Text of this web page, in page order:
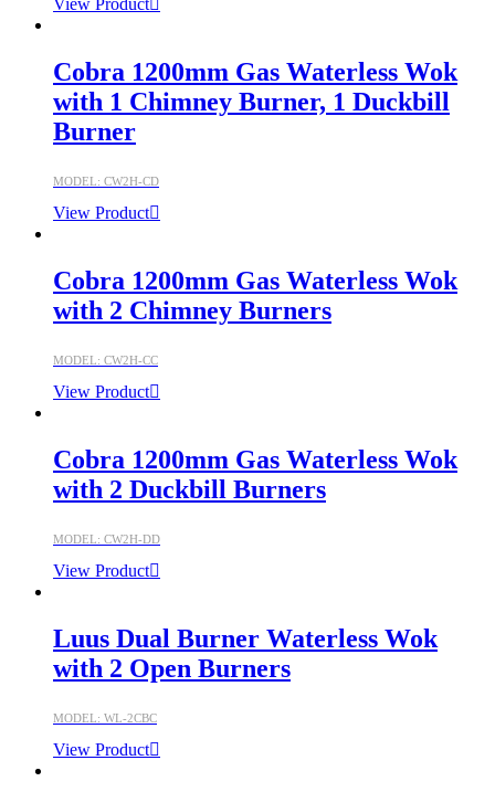
View Product
Cobra 1200mm Gas Waterless Wok
with 1 Chimney Burner, 1 Duckbill
Burner
MODEL: CW2H-CD
View Product
Cobra 1200mm Gas Waterless Wok
with 2 Chimney Burners
MODEL: CW2H-CC
View Product
Cobra 1200mm Gas Waterless Wok
with 2 Duckbill Burners
MODEL: CW2H-DD
View Product
Luus Dual Burner Waterless Wok
with 2 Open Burners
MODEL: WL-2CBC
View Product